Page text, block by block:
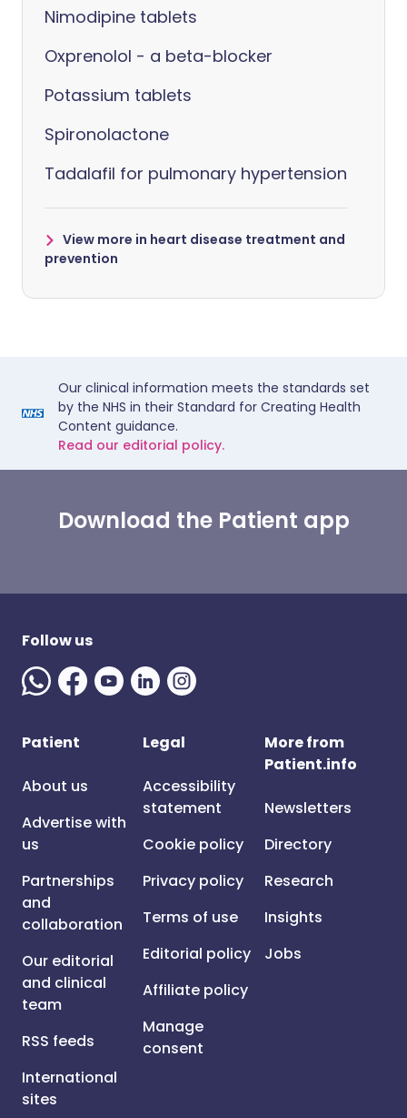
Nimodipine tablets
Oxprenolol - a beta-blocker
Potassium tablets
Spironolactone
Tadalafil for pulmonary hypertension
View more in heart disease treatment and
prevention
Our clinical information meets the standards set
by the NHS in their Standard for Creating Health
Content guidance.
Read our editorial policy.
Download the Patient app
Follow us
Patient
About us
Advertise with
us
Partnerships
and
collaboration
Our editorial
and clinical
team
RSS feeds
International
sites
Legal
Accessibility
statement
Cookie policy
Privacy policy
Terms of use
Editorial policy
Affiliate policy
Manage
consent
More from
Patient.info
Newsletters
Directory
Research
Insights
Jobs